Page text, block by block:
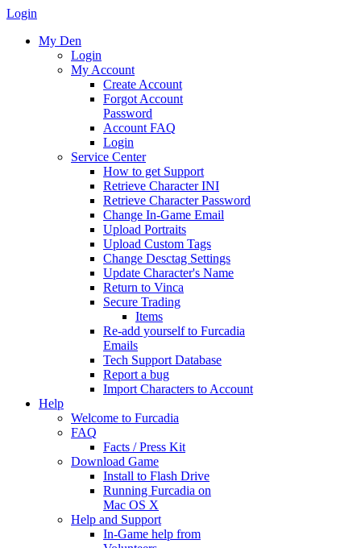
Login
My Den
Login
My Account
Create Account
Forgot Account
Password
Account FAQ
Login
Service Center
How to get Support
Retrieve Character INI
Retrieve Character Password
Change In-Game Email
Upload Portraits
Upload Custom Tags
Change Desctag Settings
Update Character's Name
Return to Vinca
Secure Trading
Items
Re-add yourself to Furcadia
Emails
Tech Support Database
Report a bug
Import Characters to Account
Help
Welcome to Furcadia
FAQ
Facts / Press Kit
Download Game
Install to Flash Drive
Running Furcadia on
Mac OS X
Help and Support
In-Game help from